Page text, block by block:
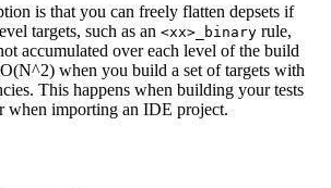
is that you can freely flatten depsets if
targets, such as an <xx>_binary rule,
accumulated over each level of the build
O(N^2) when you build a set of targets with
This happens when building your tests
when importing an IDE project.